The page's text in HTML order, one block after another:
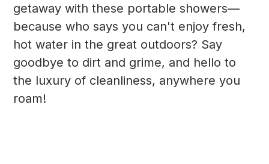
getaway with these portable showers—
because who says you can't enjoy fresh,
hot water in the great outdoors? Say
goodbye to dirt and grime, and hello to
the luxury of cleanliness, anywhere you
roam!